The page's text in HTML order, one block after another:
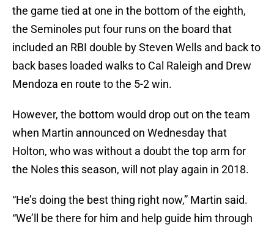
the game tied at one in the bottom of the eighth,
the Seminoles put four runs on the board that
included an RBI double by Steven Wells and back to
back bases loaded walks to Cal Raleigh and Drew
Mendoza en route to the 5-2 win.
However, the bottom would drop out on the team
when Martin announced on Wednesday that
Holton, who was without a doubt the top arm for
the Noles this season, will not play again in 2018.
“He’s doing the best thing right now,” Martin said.
“We’ll be there for him and help guide him through